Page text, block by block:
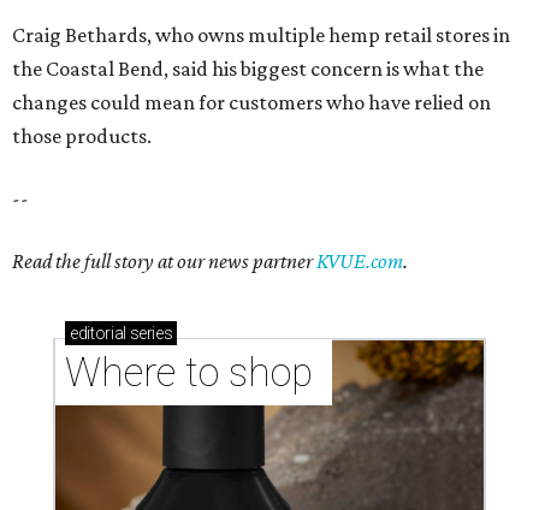
Craig Bethards, who owns multiple hemp retail stores in
the Coastal Bend, said his biggest concern is what the
changes could mean for customers who have relied on
those products.
--
Read the full story at our news partnerKVUE.com.
editorial series
Where to shop